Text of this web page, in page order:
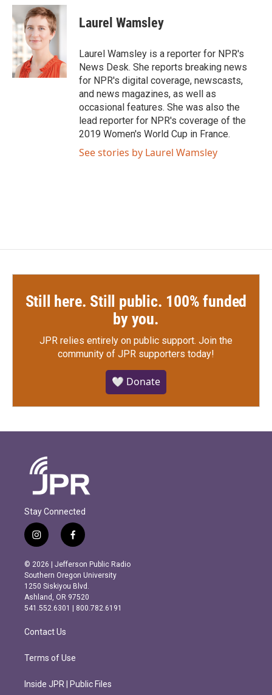
c
e
b
o
o
k
i
t
t
e
r
n
k
e
d
n
Laurel Wamsley
Laurel Wamsley is a reporter for NPR's
News Desk. She reports breaking news
for NPR's digital coverage, newscasts,
and news magazines, as well as
occasional features. She was also the
lead reporter for NPR's coverage of the
2019 Women's World Cup in France.
See stories by Laurel Wamsley
Still here. Still public. 100% funded
by you.
JPR relies entirely on public support. Join the
community of JPR supporters today!
🤍 Donate
Stay Connected
i
n
s
t
a
g
r
m
f
a
c
e
b
o
o
k
© 2026 | Jefferson Public Radio
Southern Oregon University
1250 Siskiyou Blvd.
Ashland, OR 97520
541.552.6301 | 800.782.6191
Contact Us
Terms of Use
Inside JPR | Public Files